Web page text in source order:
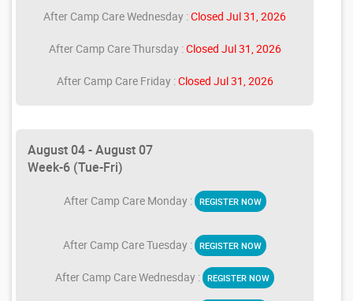
After Camp Care Wednesday :Closed Jul 31, 2026
After Camp Care Thursday :Closed Jul 31, 2026
After Camp Care Friday :Closed Jul 31, 2026
August 04 - August 07
Week-6 (Tue-Fri)
After Camp Care Monday : REGISTER NOW
After Camp Care Tuesday : REGISTER NOW
After Camp Care Wednesday : REGISTER NOW